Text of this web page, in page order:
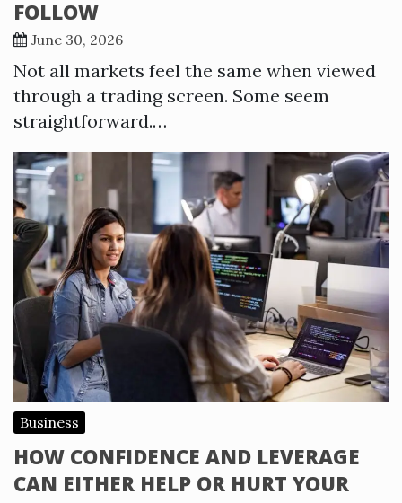
FOLLOW
June 30, 2026
Not all markets feel the same when viewed
through a trading screen. Some seem
straightforward.…
Business
HOW CONFIDENCE AND LEVERAGE
CAN EITHER HELP OR HURT YOUR